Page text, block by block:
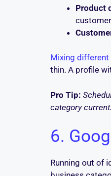
Product
Mixing
thin. A profile
Pro Tip:
category current.
6.
Running out of